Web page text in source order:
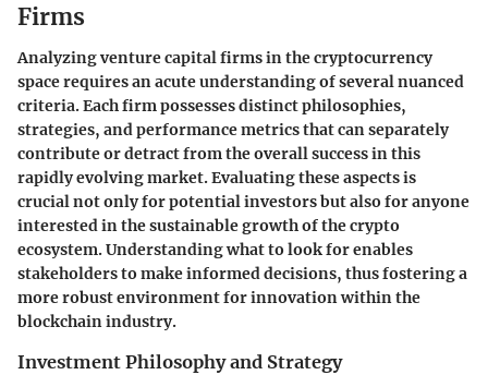
Firms
Analyzing venture capital firms in the cryptocurrency
space requires an acute understanding of several nuanced
criteria. Each firm possesses distinct philosophies,
strategies, and performance metrics that can separately
contribute or detract from the overall success in this
rapidly evolving market. Evaluating these aspects is
crucial not only for potential investors but also for anyone
interested in the sustainable growth of the crypto
ecosystem. Understanding what to look for enables
stakeholders to make informed decisions, thus fostering a
more robust environment for innovation within the
blockchain industry.
Investment Philosophy and Strategy